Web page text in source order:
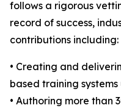
follows a rigorous
record of success,
contributions including:
• Creating and
based training
• Authoring more than